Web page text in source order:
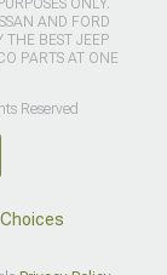
ONLY.
AND FORD
THE BEST JEEP
PARTS AT ONE
Reserved